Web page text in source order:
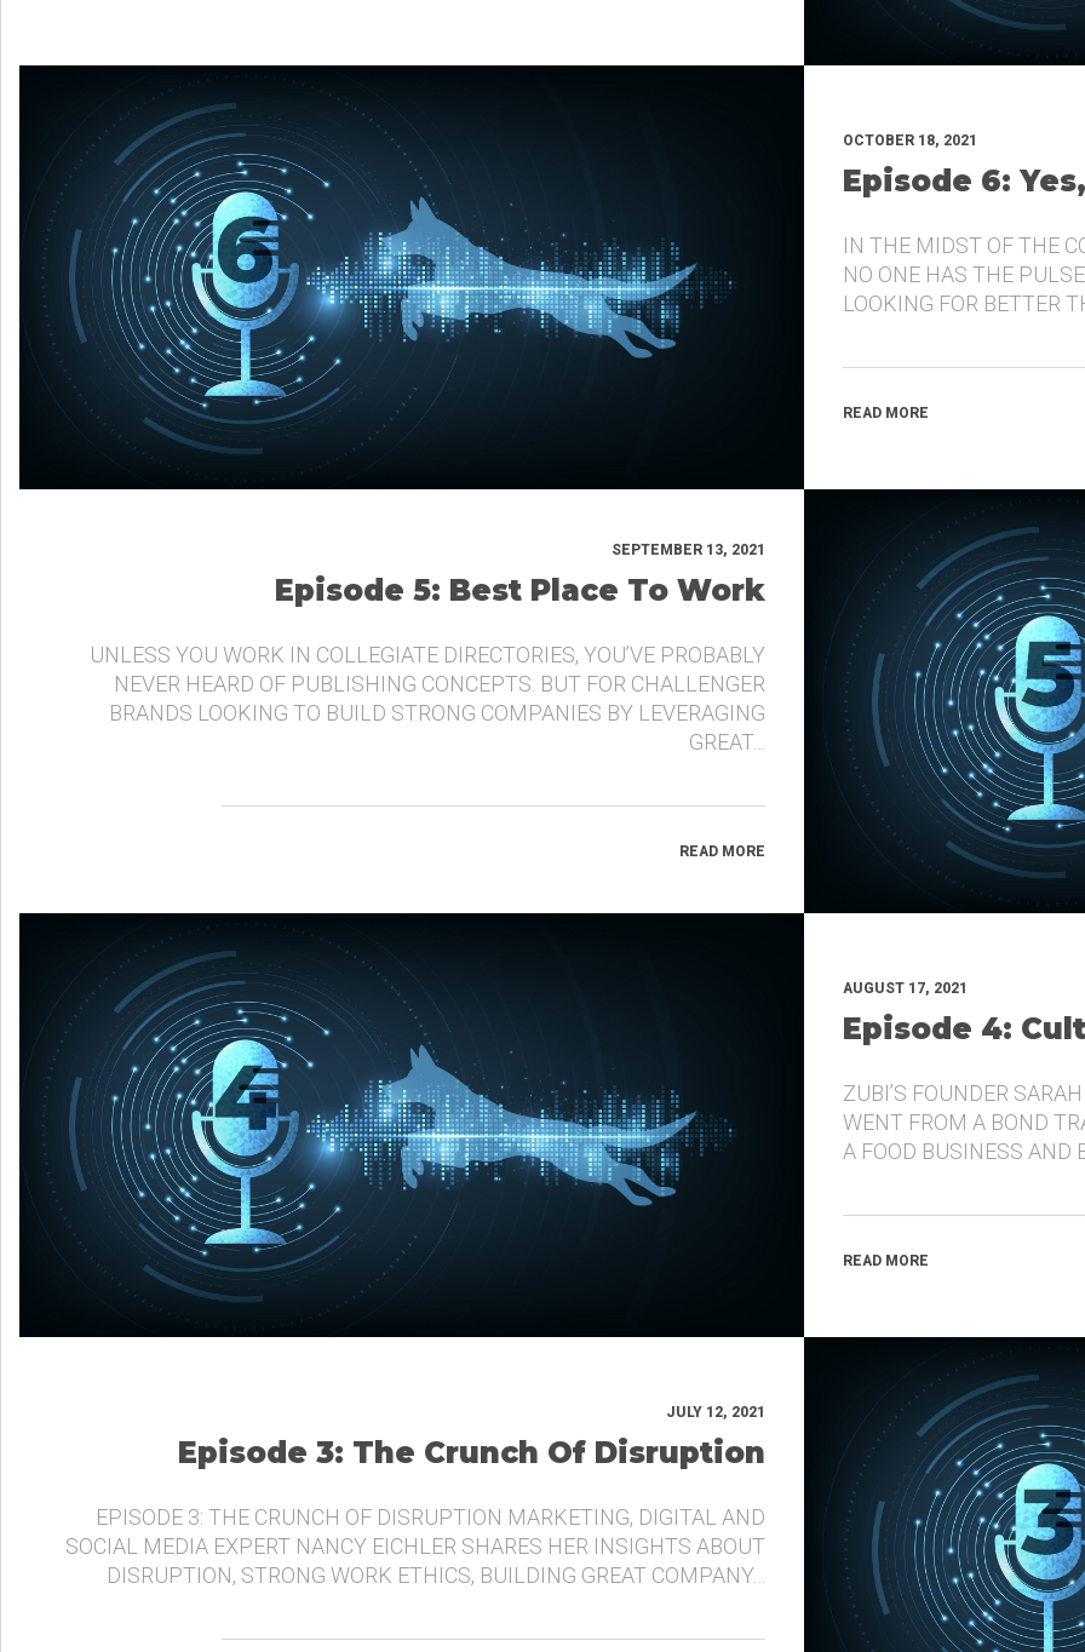
OCTOBER 18, 2021
Episode 6:
IN THE MIDST OF THE
NO ONE HAS THE
LOOKING FOR BETTER
READ MORE
SEPTEMBER 13, 2021
Episode 5: Best Place To Work
UNLESS YOU WORK IN COLLEGIATE DIRECTORIES, YOU’VE PROBABLY
NEVER HEARD OF PUBLISHING CONCEPTS. BUT FOR CHALLENGER
BRANDS LOOKING TO BUILD STRONG COMPANIES BY LEVERAGING
GREAT…
READ MORE
AUGUST 17, 2021
Episode 4:
ZUBI’S FOUNDER
WENT FROM A BOND
A FOOD BUSINESS AND
READ MORE
JULY 12, 2021
Episode 3: The Crunch Of Disruption
EPISODE 3: THE CRUNCH OF DISRUPTION MARKETING, DIGITAL AND
SOCIAL MEDIA EXPERT NANCY EICHLER SHARES HER INSIGHTS ABOUT
DISRUPTION, STRONG WORK ETHICS, BUILDING GREAT COMPANY…